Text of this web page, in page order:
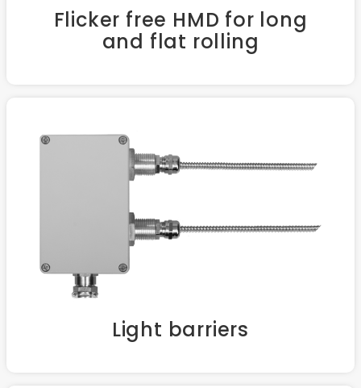
Flicker free HMD for long
and flat rolling
Light barriers